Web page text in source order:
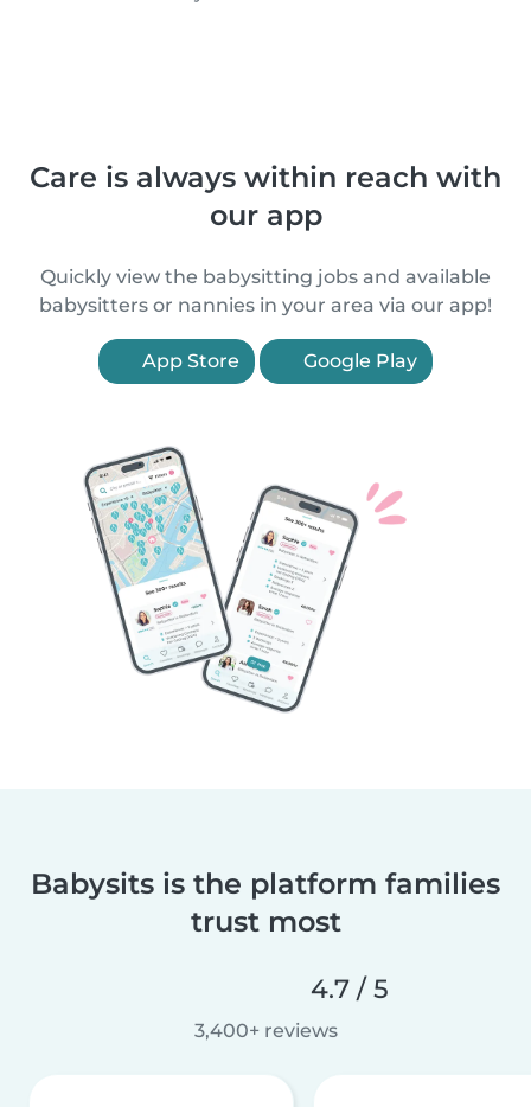
Care is always within reach with
our app
Quickly view the babysitting jobs and available
babysitters or nannies in your area via our app!
App Store Google Play
Babysits is the platform families
trust most
4.7 / 5
3,400+ reviews